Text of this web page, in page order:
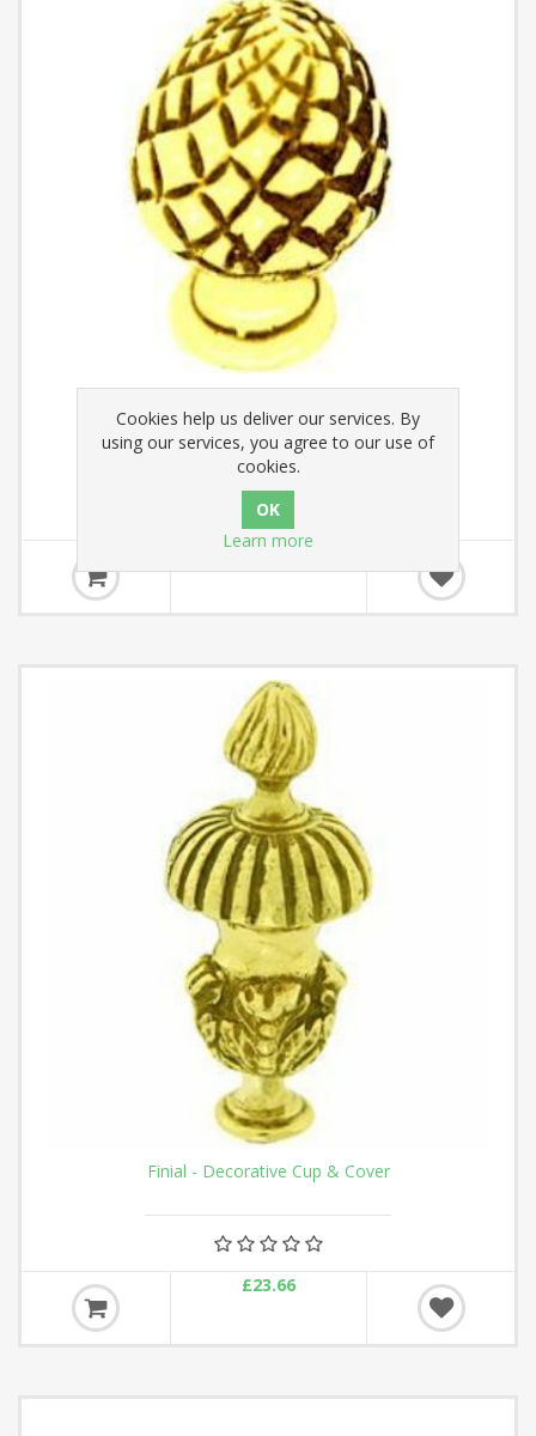
Finial - Decorative Pineapple
£21.66
Finial - Decorative Cup & Cover
£23.66
Cookies help us deliver our services. By
using our services, you agree to our use of
cookies.
Learn more